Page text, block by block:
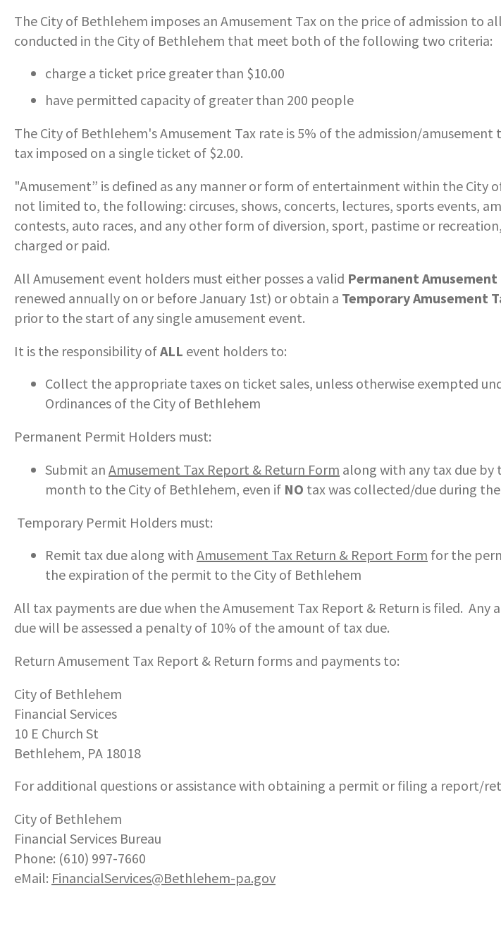
ECONOMIC DEVELOPMENT
HOUSING INSPECTIONS
PERMITS
PLANNING & ZONING
RECYCLING
RELATED LINKS
COMMUNITY RECOVERY FUND
CONTACT US
PROTECTED HEALTH
INFORMATION
RECRUITMENT
CONTACT US
STATIONS
OPEN BURNING
CONTACT US
- FAMILY, HOME, &
NEIGHBORHOOD SAFETY
- PERSONAL & FAMILY HEALTH
YOU
MEDICAL INSURANCE & OTHER
NEEDS
- EVENT INVITATIONS &
PARTNERSHIPS
DEPARTMENT HISTORY
EMERGENCY MANAGEMENT
FORMS & REPORTS
GANG INFORMATION
POLICIES & PROCEDURES
PUBLIC DAILY REPORT
RECRUITMENT
TIPS & WANTED PERSONS
PUBLIC WORKS
LEAF COLLECTION SCHEDULE
PENNDOT
PERMITS
SNOW FAQS
SNOW EMERGENCY ROUTES
SNOW EMERGENCY ROUTE
EXPLANATION
STREET OVERLAYS
STREET SWEEPING ZONES MAP
CONTACT US
RECREATION
MY ACCOUNT
PUBLIC INFORMATION
UTILITY BILLING
CONTACT US
The City of Bethlehem imposes an Amusement Tax on the price of admission to
conducted in the City of Bethlehem that meet both of the following two criteria:
charge a ticket price greater than $10.00
have permitted capacity of greater than 200 people
The City of Bethlehem's Amusement Tax rate is 5% of the admission/
tax imposed on a single ticket of $2.00.
"Amusement” is defined as any manner or form of entertainment within the City
not limited to, the following: circuses, shows, concerts, lectures, sports events,
contests, auto races, and any other form of diversion, sport, pastime or
charged or paid.
All Amusement event holders must either posses a valid Permanent
renewed annually on or before January 1st) or obtain a Temporary Amusement
prior to the start of any single amusement event.
It is the responsibility ofALL event holders to:
Collect the appropriate taxes on ticket sales, unless otherwise exempted
Ordinances of the City of Bethlehem
Permanent Permit Holders must:
Submit an Amusement Tax Report & Return Form along with any tax due
month to the City of Bethlehem, even if NO tax was collected/due during
Temporary Permit Holders must:
Remit tax due along with Amusement Tax Return & Report Form for the
the expiration of the permit to the City of Bethlehem
All tax payments are due when the Amusement Tax Report & Return is filed. Any
due will be assessed a penalty of 10% of the amount of tax due.
Return Amusement Tax Report & Return forms and payments to:
City of Bethlehem
Financial Services
10 E Church St
Bethlehem, PA 18018
For additional questions or assistance with obtaining a permit or filing a report/
City of Bethlehem
Financial Services Bureau
Phone: (610) 997-7660
eMail: FinancialServices@Bethlehem-pa.gov